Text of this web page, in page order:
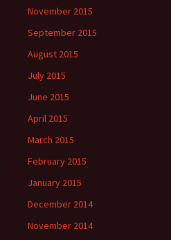
November 2015
September 2015
August 2015
July 2015
June 2015
April 2015
March 2015
February 2015
January 2015
December 2014
November 2014